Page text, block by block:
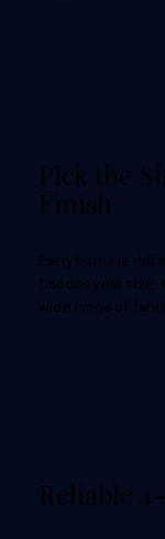
Pick the
Finish
Every home is
Choose your size,
wide range of
Reliable